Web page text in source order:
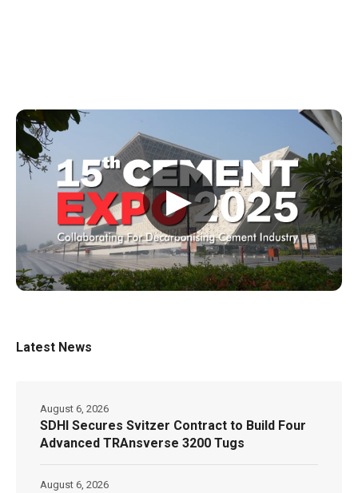
▶
Latest News
SDHI Secures Svitzer Contract to Build Four
Advanced TRAnsverse 3200 Tugs
August 6, 2026
August 6, 2026